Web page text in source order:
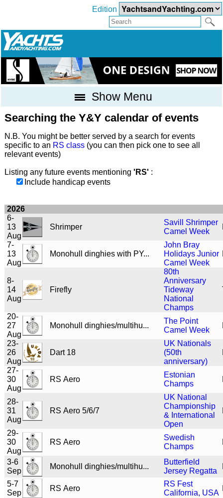
Edition
Show Menu
Searching the Y&Y calendar of events
N.B. You might be better served by a search for events
specific to an RS class(you can then pick one to see all
relevant events)
Listing any future events mentioning 'RS' :
Include handicap events
2026
6-
13
Aug
Shrimper
Savill Shrimper
Camel Week
7-
13
Aug
Monohull dinghies with PY...
John Bray
Holidays Junior
Camel Week
8-
14
Aug
Firefly
80th
Anniversary
Tideway
National
Champs
20-
27
Aug
Monohull dinghies/multihu...
The Point
Camel Week
23-
26
Aug
Dart 18
UK Nationals
(50th
anniversary)
27-
30
Aug
RS Aero
Estonian
Champs
28-
31
Aug
RS Aero 5/6/7
UK National
Championship
& International
Open
29-
30
Aug
RS Aero
Swedish
Champs
3-6
Sep
Monohull dinghies/multihu...
Butterfield
Jersey Regatta
5-7
Sep
RS Aero
RS Fest
California, USA